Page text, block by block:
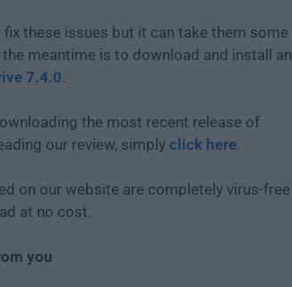
these issues but it can take them some
meantime is to download and install an
7.4.0.
the most recent release of
our review, simply click here.
on our website are completely virus-free
at no cost.
you